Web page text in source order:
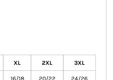
XL 2XL 3XL
16/18 20/22 24/26